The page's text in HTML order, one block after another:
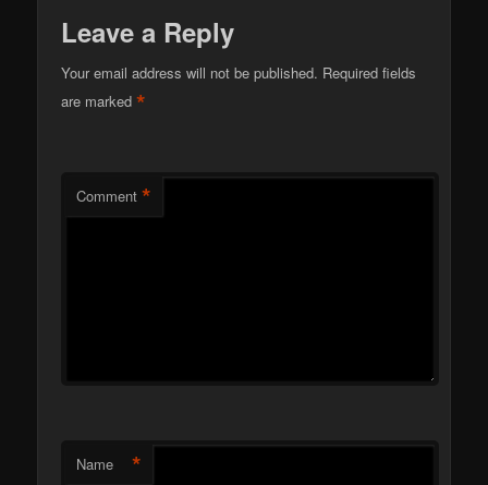
Leave a Reply
Your email address will not be published. Required fields
are marked*
Comment *
Name *